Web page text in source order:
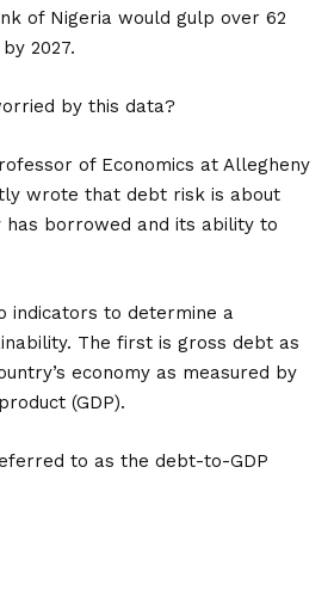
of Nigeria would gulp over 62
2027.
by this data?
of Economics at Allegheny
wrote that debt risk is about
has borrowed and its ability to
indicators to determine a
The first is gross debt as
economy as measured by
(GDP).
to as the debt-to-GDP